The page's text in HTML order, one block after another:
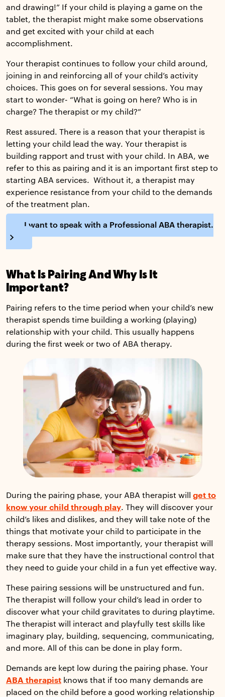
and drawing!” If your child is playing a game on the
tablet, the therapist might make some observations
and get excited with your child at each
accomplishment.
Your therapist continues to follow your child around,
joining in and reinforcing all of your child’s activity
choices. This goes on for several sessions. You may
start to wonder- “What is going on here? Who is in
charge? The therapist or my child?”
Rest assured. There is a reason that your therapist is
letting your child lead the way. Your therapist is
building rapport and trust with your child. In ABA, we
refer to this as pairing and it is an important first step to
starting ABA services. Without it, a therapist may
experience resistance from your child to the demands
of the treatment plan.
I want to speak with a Professional ABA therapist.
What Is Pairing And Why Is It
Important?
Pairing refers to the time period when your child’s new
therapist spends time building a working (playing)
relationship with your child. This usually happens
during the first week or two of ABA therapy.
During the pairing phase, your ABA therapist will get to
know your child through play. They will discover your
child’s likes and dislikes, and they will take note of the
things that motivate your child to participate in the
therapy sessions. Most importantly, your therapist will
make sure that they have the instructional control that
they need to guide your child in a fun yet effective way.
These pairing sessions will be unstructured and fun.
The therapist will follow your child’s lead in order to
discover what your child gravitates to during playtime.
The therapist will interact and playfully test skills like
imaginary play, building, sequencing, communicating,
and more. All of this can be done in play form.
Demands are kept low during the pairing phase. Your
ABA therapist knows that if too many demands are
placed on the child before a good working relationship